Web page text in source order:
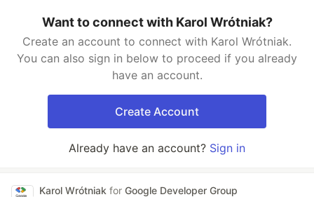
Want to connect with Karol Wrótniak?
Create an account to connect with Karol Wrótniak.
You can also sign in below to proceed if you already
have an account.
Create Account
Already have an account? Sign in
Karol Wrótniak for Google Developer Group